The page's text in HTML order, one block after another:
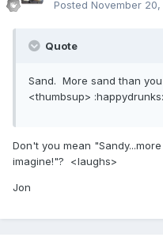
Posted November 20,
Quote
Sand. More sand than
<thumbsup> :happydrunks:
Don't you mean
imagine!"? <laughs>
Jon